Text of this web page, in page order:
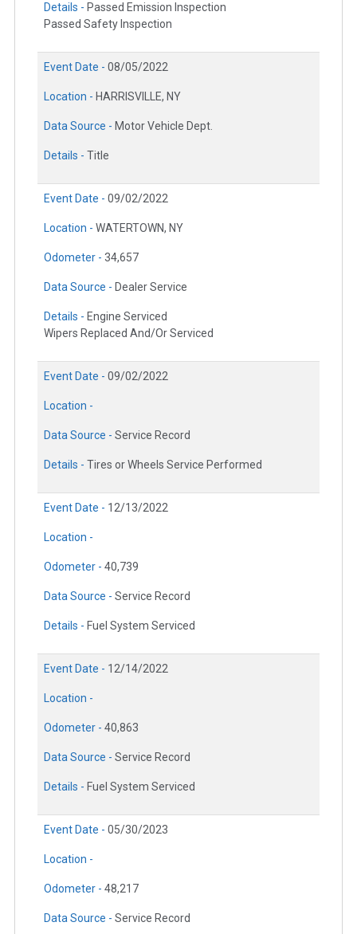
Details - Passed Emission Inspection
Passed Safety Inspection
Event Date - 08/05/2022
Location - HARRISVILLE, NY
Data Source - Motor Vehicle Dept.
Details - Title
Event Date - 09/02/2022
Location - WATERTOWN, NY
Odometer - 34,657
Data Source - Dealer Service
Details - Engine Serviced
Wipers Replaced And/Or Serviced
Event Date - 09/02/2022
Location -
Data Source - Service Record
Details - Tires or Wheels Service Performed
Event Date - 12/13/2022
Location -
Odometer - 40,739
Data Source - Service Record
Details - Fuel System Serviced
Event Date - 12/14/2022
Location -
Odometer - 40,863
Data Source - Service Record
Details - Fuel System Serviced
Event Date - 05/30/2023
Location -
Odometer - 48,217
Data Source - Service Record